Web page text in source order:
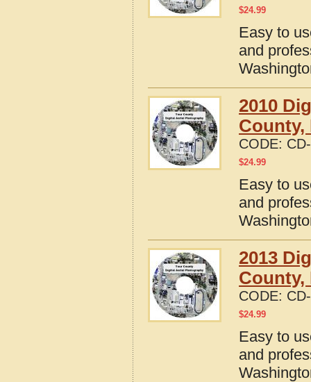
$24.99
Easy to
and
2010
County,
CODE:
$24.99
Easy to
and
2013
County,
CODE:
$24.99
Easy to
and